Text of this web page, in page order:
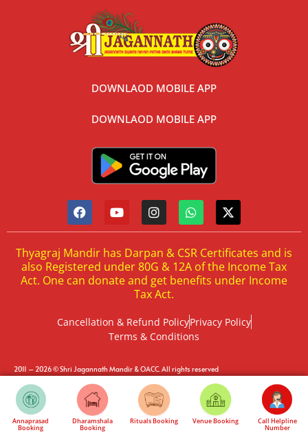
DOWNLAOD MOBILE APP
DOWNLAOD MOBILE APP
Thyagraj Mandir has Darpan & CSR Certificates and is
also Registered under 80G & 12A of the Income Tax
Act. One can donate and get benefits under Income
Tax Act.
Cancellation & Refund PolicyPrivacy Policy
Terms & Conditions
2011 – 2026 © Shri Jagannath Mandir & OACC. All rights reserved
Development & Marketing by Evolix India
Annaprasad
Booking
Dharamshala
Booking
Rituals Booking Venue Booking Call Helpline
Number